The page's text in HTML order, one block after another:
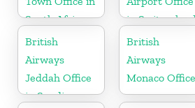
South Africa
in
British
Airways
Jeddah Office
in Saudi
British
Airways
Monaco Office